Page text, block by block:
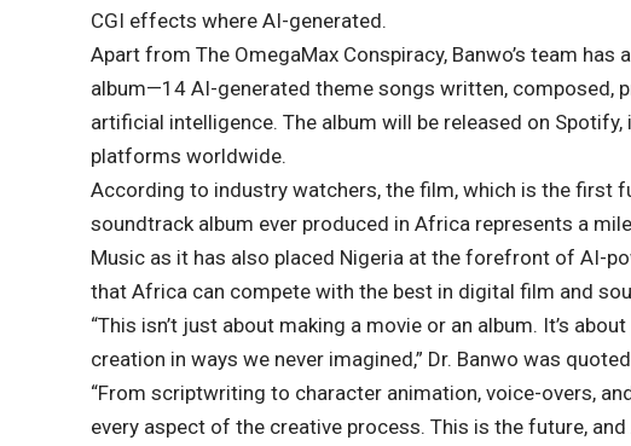
CGI effects where AI-generated.
Apart from The OmegaMax Conspiracy, Banwo’s team has
album—14 AI-generated theme songs written, composed,
artificial intelligence. The album will be released on
platforms worldwide.
According to industry watchers, the film, which is the first
soundtrack album ever produced in Africa represents a
Music as it has also placed Nigeria at the forefront of AI-
that Africa can compete with the best in digital film and
“This isn’t just about making a movie or an album. It’s
creation in ways we never imagined,” Dr. Banwo was
“From scriptwriting to character animation, voice-overs,
every aspect of the creative process. This is the future,